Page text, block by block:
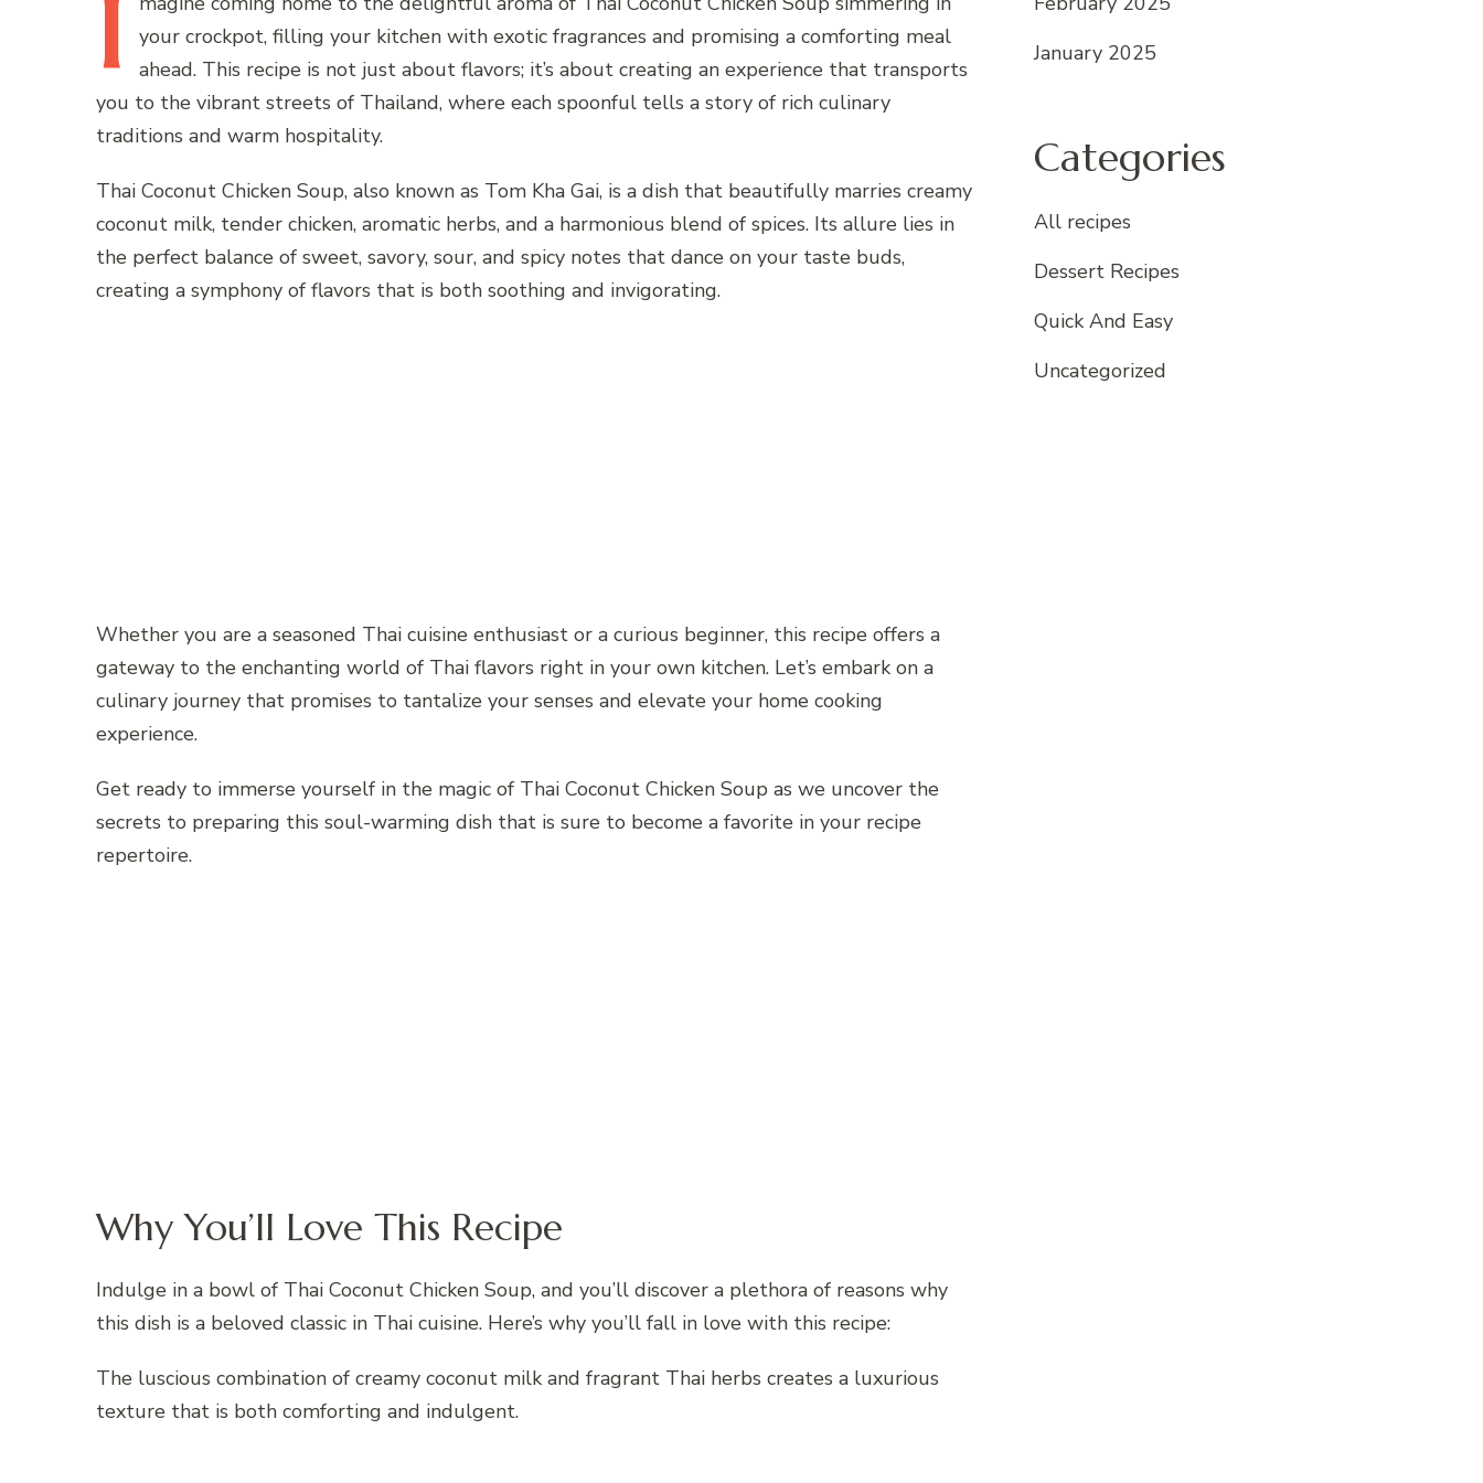
I
your crockpot, filling your kitchen with exotic fragrances and promising a comforting meal
ahead. This recipe is not just about flavors; it’s about creating an experience that transports
you to the vibrant streets of Thailand, where each spoonful tells a story of rich culinary
traditions and warm hospitality.
Thai Coconut Chicken Soup, also known as Tom Kha Gai, is a dish that beautifully marries creamy
coconut milk, tender chicken, aromatic herbs, and a harmonious blend of spices. Its allure lies in
the perfect balance of sweet, savory, sour, and spicy notes that dance on your taste buds,
creating a symphony of flavors that is both soothing and invigorating.
Whether you are a seasoned Thai cuisine enthusiast or a curious beginner, this recipe offers a
gateway to the enchanting world of Thai flavors right in your own kitchen. Let’s embark on a
culinary journey that promises to tantalize your senses and elevate your home cooking
experience.
Get ready to immerse yourself in the magic of Thai Coconut Chicken Soup as we uncover the
secrets to preparing this soul-warming dish that is sure to become a favorite in your recipe
repertoire.
Why You’ll Love This Recipe
Indulge in a bowl of Thai Coconut Chicken Soup, and you’ll discover a plethora of reasons why
this dish is a beloved classic in Thai cuisine. Here’s why you’ll fall in love with this recipe:
The luscious combination of creamy coconut milk and fragrant Thai herbs creates a luxurious
texture that is both comforting and indulgent.
January 2025
Categories
All recipes
Dessert Recipes
Quick And Easy
Uncategorized